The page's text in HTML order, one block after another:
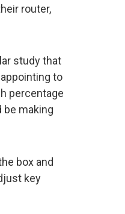
router,
study that
to
percentage
be making
box and
key